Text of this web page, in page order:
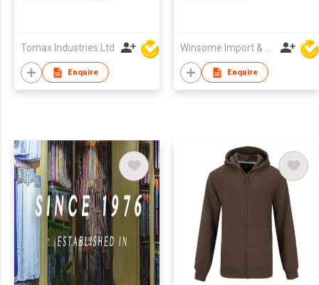
Tomax Industries Ltd
Enquire Enquire